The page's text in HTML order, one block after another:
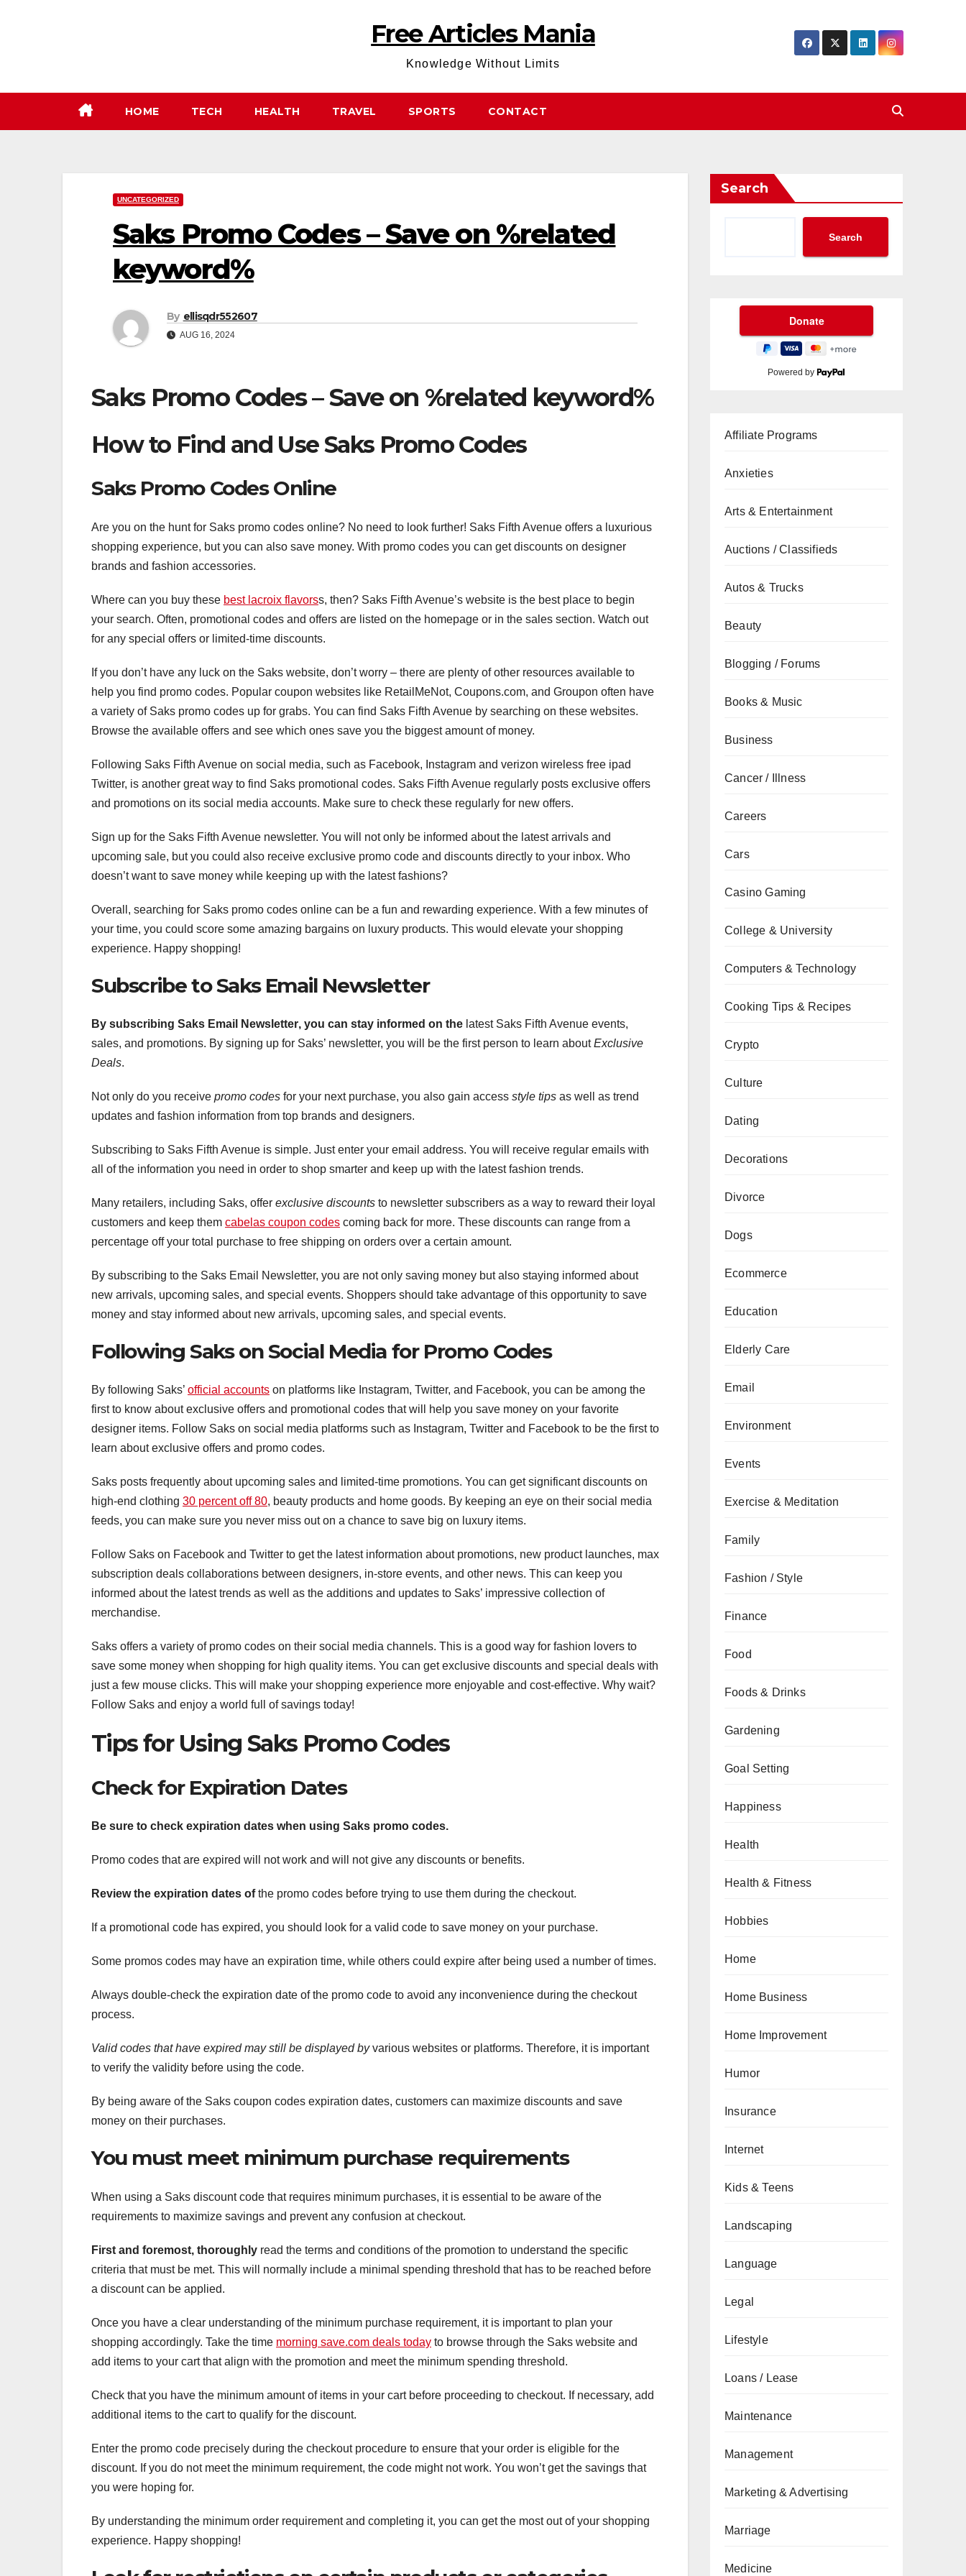
Free Articles Mania
Knowledge Without Limits
HOME TECH HEALTH TRAVEL SPORTS CONTACT
UNCATEGORIZED
Saks Promo Codes – Save on %related
keyword%
By ellisqdr552607
AUG 16, 2024
Saks Promo Codes – Save on %related keyword%
How to Find and Use Saks Promo Codes
Saks Promo Codes Online
Are you on the hunt for Saks promo codes online? No need to look further! Saks Fifth Avenue offers a luxurious
shopping experience, but you can also save money. With promo codes you can get discounts on designer
brands and fashion accessories.
Where can you buy these best lacroix flavorss, then? Saks Fifth Avenue’s website is the best place to begin
your search. Often, promotional codes and offers are listed on the homepage or in the sales section. Watch out
for any special offers or limited-time discounts.
If you don’t have any luck on the Saks website, don’t worry – there are plenty of other resources available to
help you find promo codes. Popular coupon websites like RetailMeNot, Coupons.com, and Groupon often have
a variety of Saks promo codes up for grabs. You can find Saks Fifth Avenue by searching on these websites.
Browse the available offers and see which ones save you the biggest amount of money.
Following Saks Fifth Avenue on social media, such as Facebook, Instagram and verizon wireless free ipad
Twitter, is another great way to find Saks promotional codes. Saks Fifth Avenue regularly posts exclusive offers
and promotions on its social media accounts. Make sure to check these regularly for new offers.
Sign up for the Saks Fifth Avenue newsletter. You will not only be informed about the latest arrivals and
upcoming sale, but you could also receive exclusive promo code and discounts directly to your inbox. Who
doesn’t want to save money while keeping up with the latest fashions?
Overall, searching for Saks promo codes online can be a fun and rewarding experience. With a few minutes of
your time, you could score some amazing bargains on luxury products. This would elevate your shopping
experience. Happy shopping!
Subscribe to Saks Email Newsletter
By subscribing Saks Email Newsletter, you can stay informed on the latest Saks Fifth Avenue events,
sales, and promotions. By signing up for Saks’ newsletter, you will be the first person to learn aboutExclusive
Deals.
Not only do you receive promo codes for your next purchase, you also gain access style tips as well as trend
updates and fashion information from top brands and designers.
Subscribing to Saks Fifth Avenue is simple. Just enter your email address. You will receive regular emails with
all of the information you need in order to shop smarter and keep up with the latest fashion trends.
Many retailers, including Saks, offer exclusive discounts to newsletter subscribers as a way to reward their loyal
customers and keep them cabelas coupon codes coming back for more. These discounts can range from a
percentage off your total purchase to free shipping on orders over a certain amount.
By subscribing to the Saks Email Newsletter, you are not only saving money but also staying informed about
new arrivals, upcoming sales, and special events. Shoppers should take advantage of this opportunity to save
money and stay informed about new arrivals, upcoming sales, and special events.
Following Saks on Social Media for Promo Codes
By following Saks’ official accounts on platforms like Instagram, Twitter, and Facebook, you can be among the
first to know about exclusive offers and promotional codes that will help you save money on your favorite
designer items. Follow Saks on social media platforms such as Instagram, Twitter and Facebook to be the first to
learn about exclusive offers and promo codes.
Saks posts frequently about upcoming sales and limited-time promotions. You can get significant discounts on
high-end clothing 30 percent off 80, beauty products and home goods. By keeping an eye on their social media
feeds, you can make sure you never miss out on a chance to save big on luxury items.
Follow Saks on Facebook and Twitter to get the latest information about promotions, new product launches, max
subscription deals collaborations between designers, in-store events, and other news. This can keep you
informed about the latest trends as well as the additions and updates to Saks’ impressive collection of
merchandise.
Saks offers a variety of promo codes on their social media channels. This is a good way for fashion lovers to
save some money when shopping for high quality items. You can get exclusive discounts and special deals with
just a few mouse clicks. This will make your shopping experience more enjoyable and cost-effective. Why wait?
Follow Saks and enjoy a world full of savings today!
Tips for Using Saks Promo Codes
Check for Expiration Dates
Be sure to check expiration dates when using Saks promo codes.
Promo codes that are expired will not work and will not give any discounts or benefits.
Review the expiration dates ofthe promo codes before trying to use them during the checkout.
If a promotional code has expired, you should look for a valid code to save money on your purchase.
Some promos codes may have an expiration time, while others could expire after being used a number of times.
Always double-check the expiration date of the promo code to avoid any inconvenience during the checkout
process.
Valid codes that have expired may still be displayed byvarious websites or platforms. Therefore, it is important
to verify the validity before using the code.
By being aware of the Saks coupon codes expiration dates, customers can maximize discounts and save
money on their purchases.
You must meet minimum purchase requirements
When using a Saks discount code that requires minimum purchases, it is essential to be aware of the
requirements to maximize savings and prevent any confusion at checkout.
First and foremost, thoroughly read the terms and conditions of the promotion to understand the specific
criteria that must be met. This will normally include a minimal spending threshold that has to be reached before
a discount can be applied.
Once you have a clear understanding of the minimum purchase requirement, it is important to plan your
shopping accordingly. Take the time morning save.com deals today to browse through the Saks website and
add items to your cart that align with the promotion and meet the minimum spending threshold.
Check that you have the minimum amount of items in your cart before proceeding to checkout. If necessary, add
additional items to the cart to qualify for the discount.
Enter the promo code precisely during the checkout procedure to ensure that your order is eligible for the
discount. If you do not meet the minimum requirement, the code might not work. You won’t get the savings that
you were hoping for.
By understanding the minimum order requirement and completing it, you can get the most out of your shopping
experience. Happy shopping!
Search
Search
Powered by
Affiliate Programs
Anxieties
Arts & Entertainment
Auctions / Classifieds
Autos & Trucks
Beauty
Blogging / Forums
Books & Music
Business
Cancer / Illness
Careers
Cars
Casino Gaming
College & University
Computers & Technology
Cooking Tips & Recipes
Crypto
Culture
Dating
Decorations
Divorce
Dogs
Ecommerce
Education
Elderly Care
Email
Environment
Events
Exercise & Meditation
Family
Fashion / Style
Finance
Food
Foods & Drinks
Gardening
Goal Setting
Happiness
Health
Health & Fitness
Hobbies
Home
Home Business
Home Improvement
Humor
Insurance
Internet
Kids & Teens
Landscaping
Language
Legal
Lifestyle
Loans / Lease
Maintenance
Management
Marketing & Advertising
Marriage
Medicine